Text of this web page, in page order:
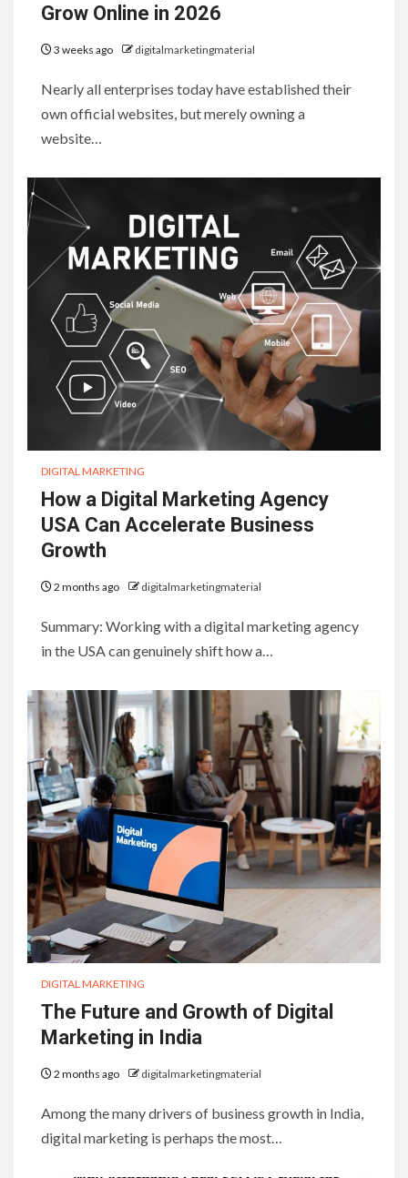
Grow Online in 2026
3 weeks ago digitalmarketingmaterial
Nearly all enterprises today have established their
own official websites, but merely owning a
website…
DIGITAL MARKETING
How a Digital Marketing Agency
USA Can Accelerate Business
Growth
2 months ago digitalmarketingmaterial
Summary: Working with a digital marketing agency
in the USA can genuinely shift how a…
DIGITAL MARKETING
The Future and Growth of Digital
Marketing in India
2 months ago digitalmarketingmaterial
Among the many drivers of business growth in India,
digital marketing is perhaps the most…